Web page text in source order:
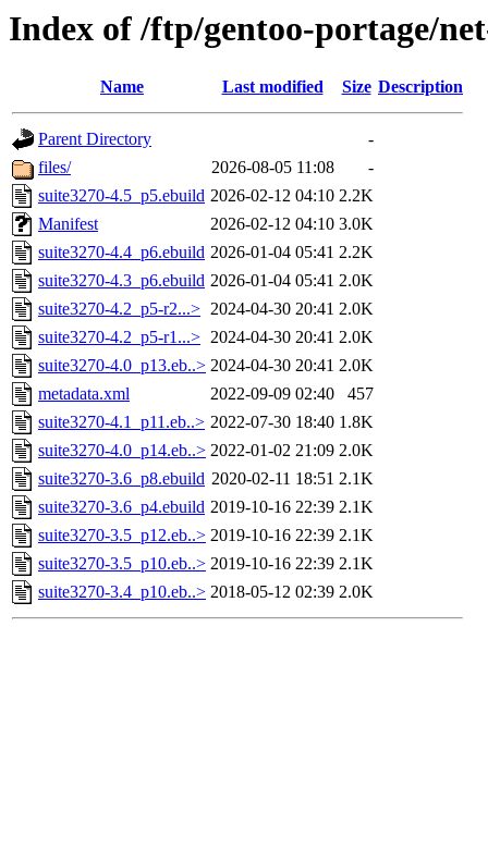
Index of /ftp/gentoo-portage/
Name Last modified Size Description
Parent Directory
-
files/
2026-08-05 11:08
-
suite3270-4.5_p5.ebuild 2026-02-12 04:10 2.2K
Manifest
2026-02-12 04:10 3.0K
suite3270-4.4_p6.ebuild 2026-01-04 05:41 2.2K
suite3270-4.3_p6.ebuild 2026-01-04 05:41 2.0K
suite3270-4.2_p5-r2...> 2024-04-30 20:41 2.0K
suite3270-4.2_p5-r1...> 2024-04-30 20:41 2.0K
suite3270-4.0_p13.eb..> 2024-04-30 20:41 2.0K
metadata.xml
2022-09-09 02:40
457
suite3270-4.1_p11.eb..> 2022-07-30 18:40 1.8K
suite3270-4.0_p14.eb..> 2022-01-02 21:09 2.0K
suite3270-3.6_p8.ebuild 2020-02-11 18:51 2.1K
suite3270-3.6_p4.ebuild 2019-10-16 22:39 2.1K
suite3270-3.5_p12.eb..> 2019-10-16 22:39 2.1K
suite3270-3.5_p10.eb..> 2019-10-16 22:39 2.1K
suite3270-3.4_p10.eb..> 2018-05-12 02:39 2.0K